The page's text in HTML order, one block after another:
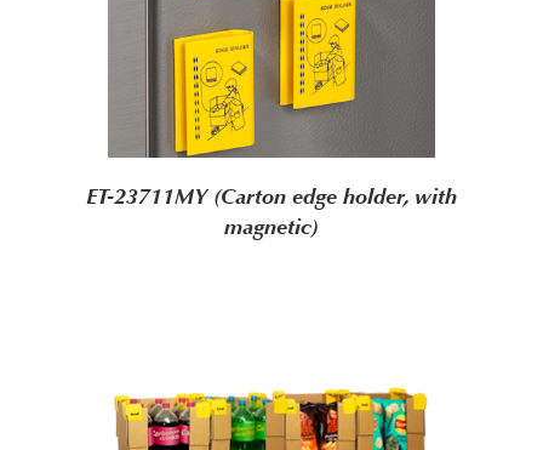
ET-23711MY (Carton edge holder, with
magnetic)